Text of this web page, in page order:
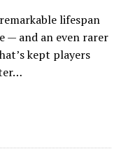
lifespan
— and an even rarer
kept players